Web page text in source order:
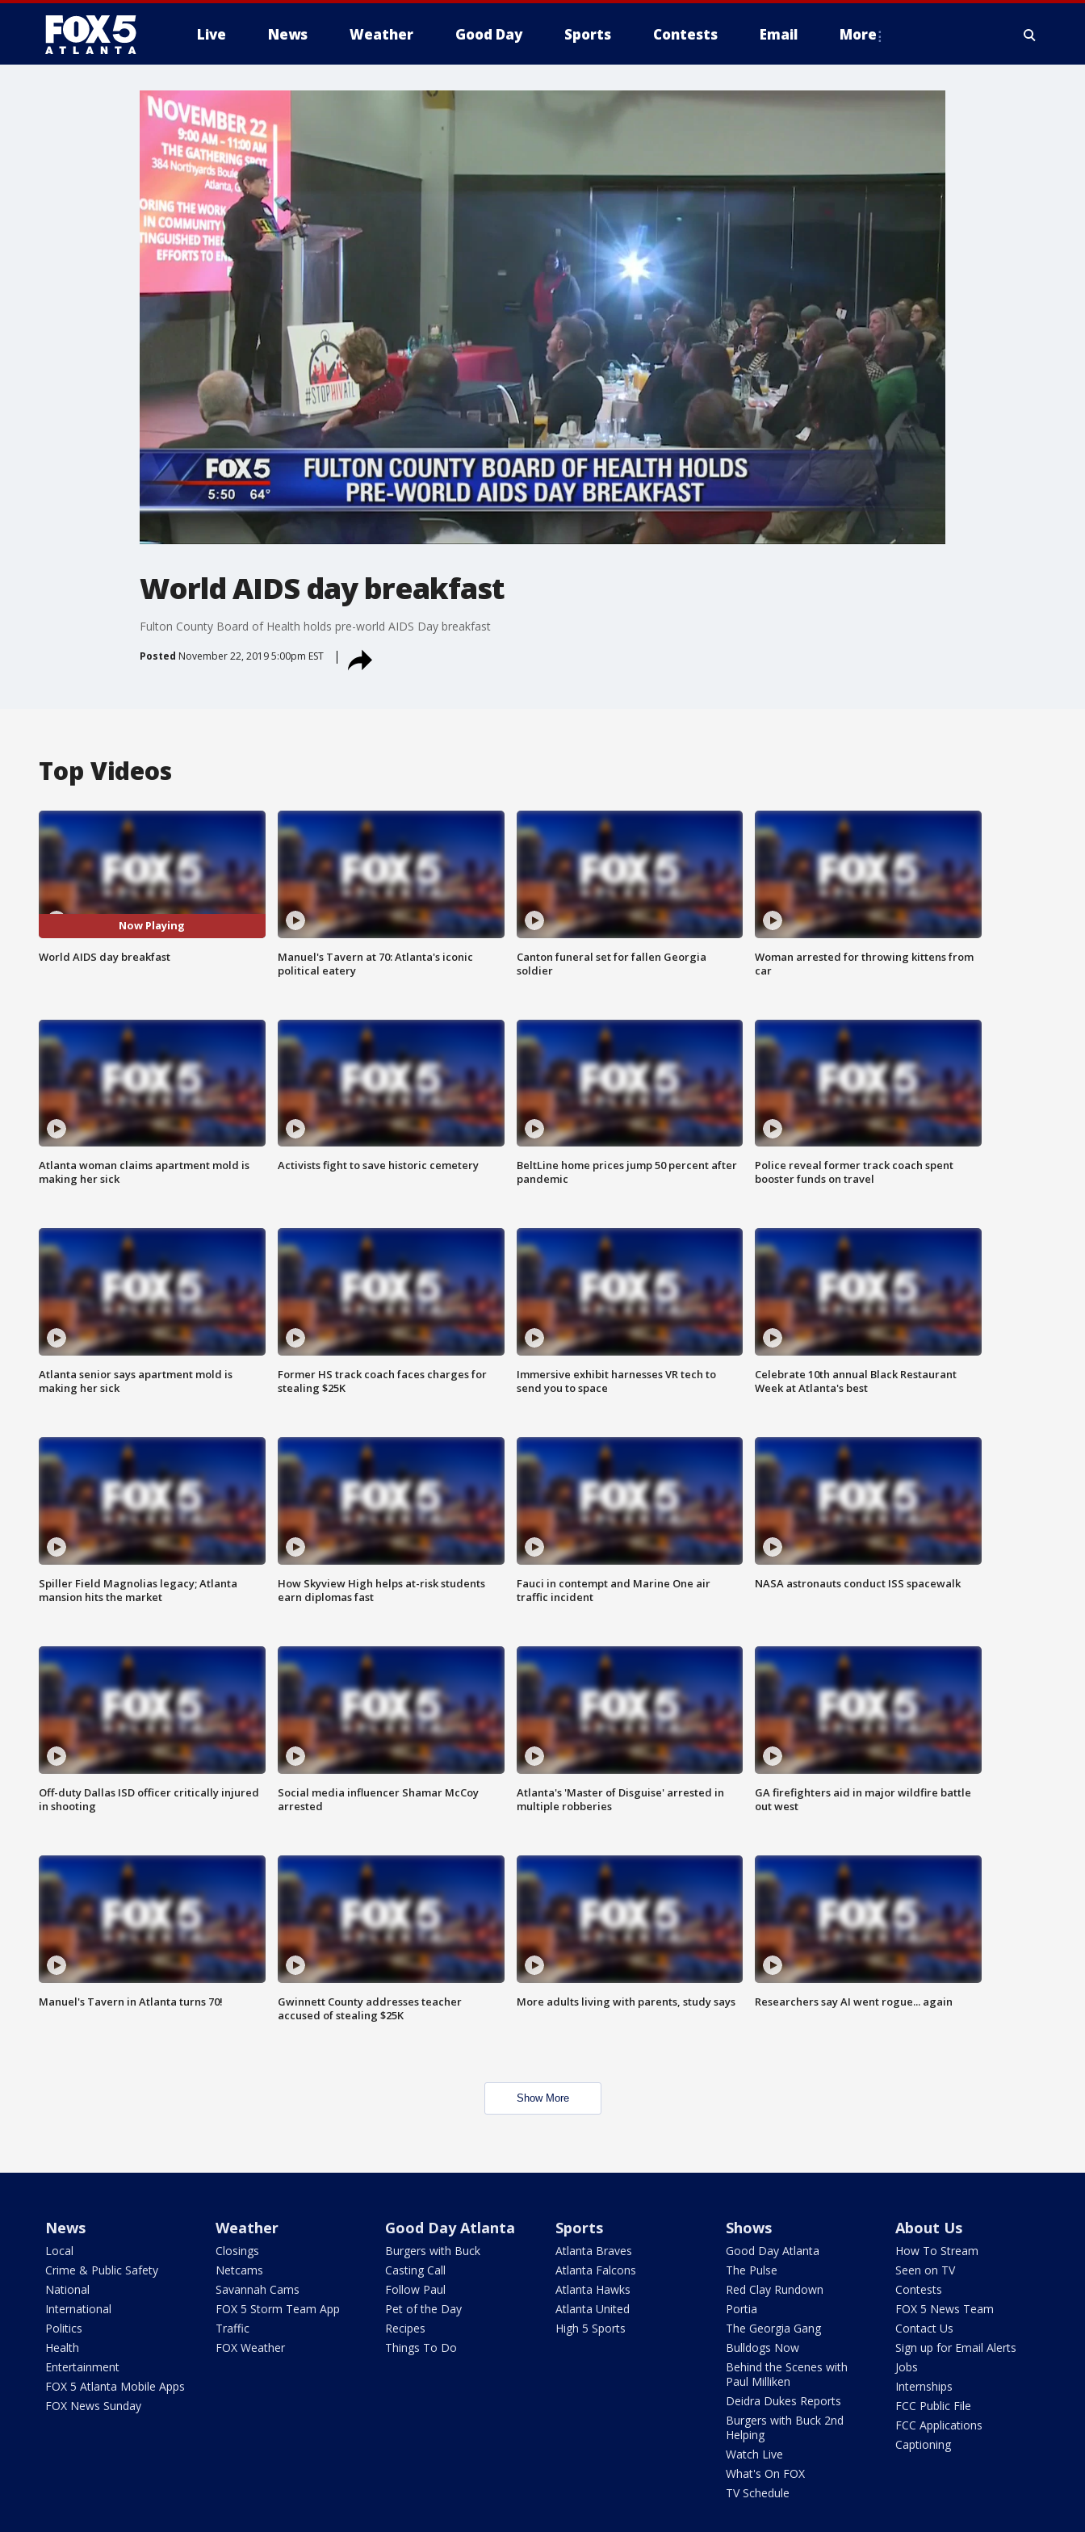
Live News Weather Good Day Sports Contests Email More
World AIDS day breakfast
Fulton County Board of Health holds pre-world AIDS Day breakfast
Posted November 22, 2019 5:00pm EST
Top Videos
Now Playing
World AIDS day breakfast
Manuel's Tavern at 70: Atlanta's iconic
political eatery
Canton funeral set for fallen Georgia
soldier
Woman arrested for throwing kittens from
car
Atlanta woman claims apartment mold is
making her sick
Activists fight to save historic cemetery
BeltLine home prices jump 50 percent after
pandemic
Police reveal former track coach spent
booster funds on travel
Atlanta senior says apartment mold is
making her sick
Former HS track coach faces charges for
stealing $25K
Immersive exhibit harnesses VR tech to
send you to space
Celebrate 10th annual Black Restaurant
Week at Atlanta's best
Spiller Field Magnolias legacy; Atlanta
mansion hits the market
How Skyview High helps at-risk students
earn diplomas fast
Fauci in contempt and Marine One air
traffic incident
NASA astronauts conduct ISS spacewalk
Off-duty Dallas ISD officer critically injured
in shooting
Social media influencer Shamar McCoy
arrested
Atlanta's 'Master of Disguise' arrested in
multiple robberies
GA firefighters aid in major wildfire battle
out west
Manuel's Tavern in Atlanta turns 70!
Gwinnett County addresses teacher
accused of stealing $25K
More adults living with parents, study says Researchers say AI went rogue... again
Show More
News
Local
Crime & Public Safety
National
International
Politics
Health
Entertainment
FOX 5 Atlanta Mobile Apps
FOX News Sunday
Weather
Closings
Netcams
Savannah Cams
FOX 5 Storm Team App
Traffic
FOX Weather
Good Day Atlanta
Burgers with Buck
Casting Call
Follow Paul
Pet of the Day
Recipes
Things To Do
Sports
Atlanta Braves
Atlanta Falcons
Atlanta Hawks
Atlanta United
High 5 Sports
Shows
Good Day Atlanta
The Pulse
Red Clay Rundown
Portia
The Georgia Gang
Bulldogs Now
Behind the Scenes with
Paul Milliken
Deidra Dukes Reports
Burgers with Buck 2nd
Helping
Watch Live
What's On FOX
TV Schedule
About Us
How To Stream
Seen on TV
Contests
FOX 5 News Team
Contact Us
Sign up for Email Alerts
Jobs
Internships
FCC Public File
FCC Applications
Captioning